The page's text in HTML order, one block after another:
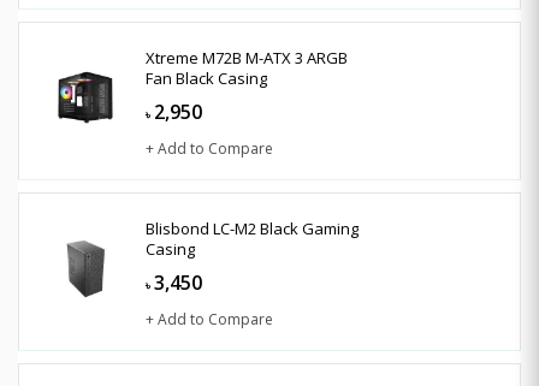
Xtreme M72B M-ATX 3 ARGB
Fan Black Casing
৳ 2,950
+ Add to Compare
Blisbond LC-M2 Black Gaming
Casing
৳ 3,450
+ Add to Compare